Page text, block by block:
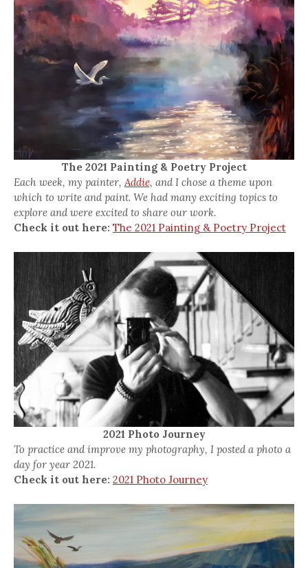
The 2021 Painting & Poetry Project
Each week, my painter,Addie, and I chose a theme upon
which to write and paint. We had many exciting topics to
explore and were excited to share our work.
Check it out here: The 2021 Painting & Poetry Project
2021 Photo Journey
To practice and improve my photography, I posted a photo a
day for year 2021.
Check it out here: 2021 Photo Journey